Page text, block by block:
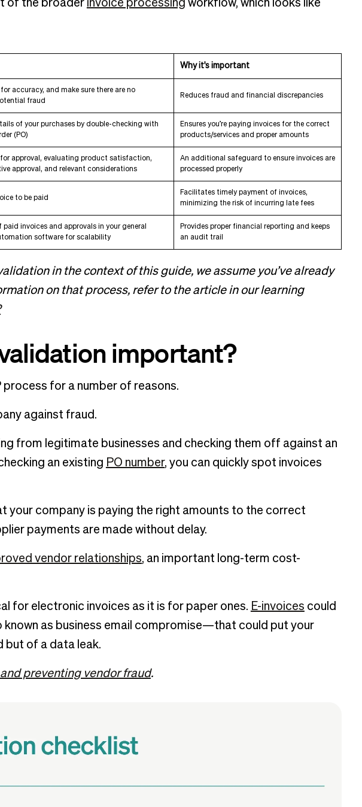
of the broader invoice processing workflow, which looks like
Why it's important
accuracy, and make sure there are no
fraud
Reduces fraud and financial discrepancies
of your purchases by double-checking with
(PO)
Ensures you’re paying invoices for the correct
products/services and proper amounts
for approval, evaluating product satisfaction,
approval, and relevant considerations
An additional safeguard to ensure invoices are
processed properly
to be paid
Facilitates timely payment of invoices,
minimizing the risk of incurring late fees
paid invoices and approvals in your general
software for scalability
Provides proper financial reporting and keeps
an audit trail
in the context of this guide, we assume you’ve already
on that process, refer to the article in our learning
important?
process for a number of reasons.
against fraud.
from legitimate businesses and checking them off against an
an existing PO number, you can quickly spot invoices
your company is paying the right amounts to the correct
payments are made without delay.
vendor relationships, an important long-term cost-
for electronic invoices as it is for paper ones. E-invoices could
as business email compromise—that could put your
but of a data leak.
preventing vendor fraud.